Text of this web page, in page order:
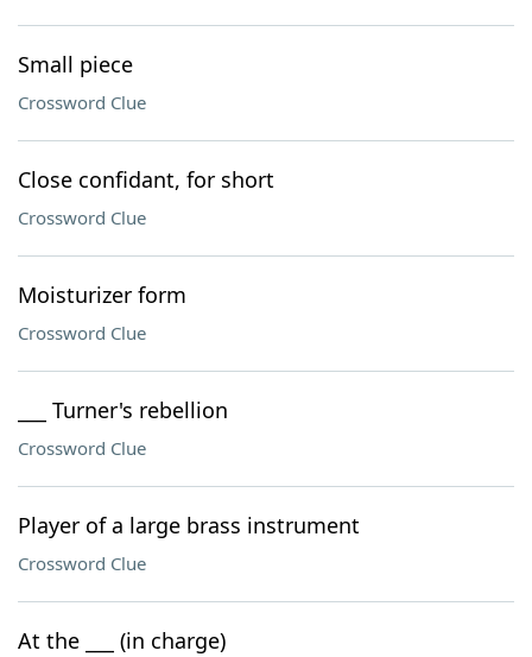
Small piece
Crossword Clue
Close confidant, for short
Crossword Clue
Moisturizer form
Crossword Clue
___ Turner's rebellion
Crossword Clue
Player of a large brass instrument
Crossword Clue
At the ___ (in charge)